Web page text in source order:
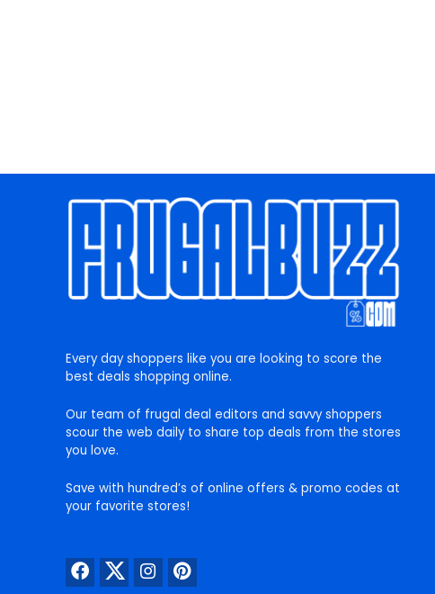
Every day shoppers like you are looking to score the
best deals shopping online.
Our team of frugal deal editors and savvy shoppers
scour the web daily to share top deals from the stores
you love.
Save with hundred’s of online offers & promo codes at
your favorite stores!